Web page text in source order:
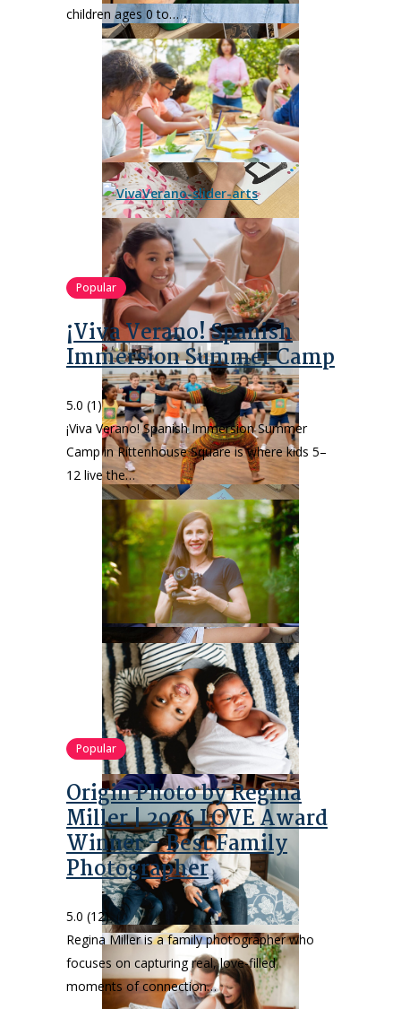
children ages 0 to…
Popular
¡Viva Verano! Spanish
Immersion Summer Camp
5.0 (1)
¡Viva Verano! Spanish Immersion Summer
Camp in Rittenhouse Square is where kids 5–
12 live the…
Popular
Origin Photo by Regina
Miller | 2026 LOVE Award
Winner – Best Family
Photographer
5.0 (12)
Regina Miller is a family photographer who
focuses on capturing real, love-filled
moments of connection…